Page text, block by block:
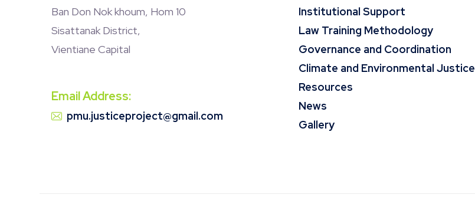
Ban Don Nok khoum, Hom 10
Sisattanak District,
Vientiane Capital
Email Address:
pmu.justiceproject@gmail.com
Institutional Support
Law Training Methodology
Governance and Coordination
Climate and Environmental Justice
Resources
News
Gallery